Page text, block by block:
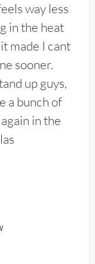
way less
in the heat
made I cant
sooner.
up guys,
a bunch of
in the